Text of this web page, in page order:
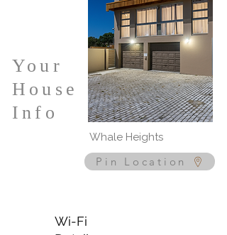
Your
House
Info
Whale Heights
Pin Location
Wi-Fi